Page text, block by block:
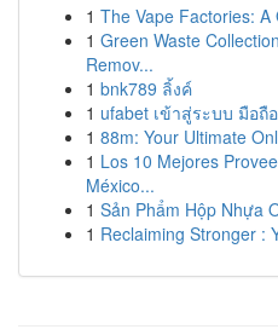
1 The Vape Factories: A
1 Green Waste
Remov...
1 bnk789 ลิ้งค์
1 ufabet เข้าสู่ระบบ มือ
1 88m: Your Ultimate
1 Los 10 Mejores
México...
1 Sản Phẩm Hộp Nhựa
1 Reclaiming Stronger :